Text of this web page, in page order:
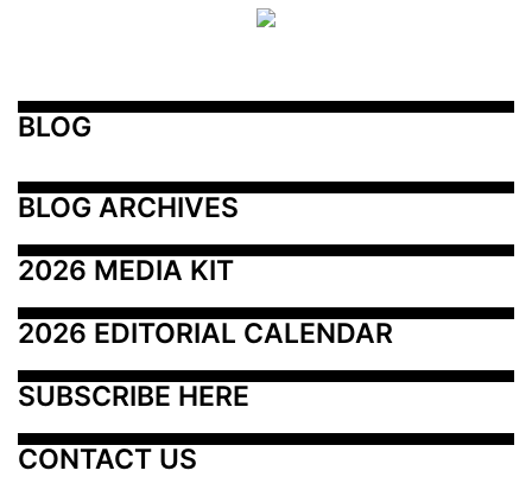
BLOG
BLOG ARCHIVES
2026 MEDIA KIT
2026 EDITORIAL CALENDAR
SUBSCRIBE HERE
CONTACT US